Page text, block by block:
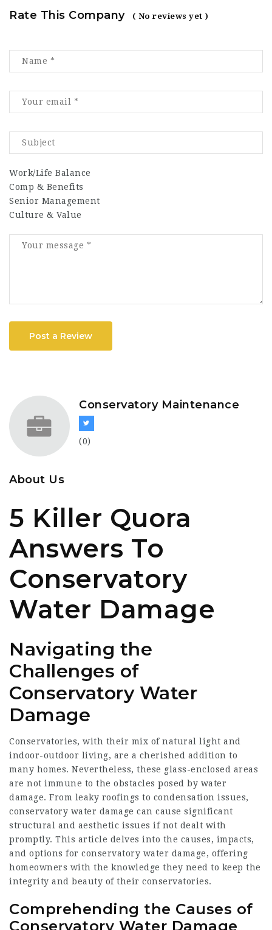
Rate This Company ( No reviews yet )
Work/Life Balance
Comp & Benefits
Senior Management
Culture & Value
Post a Review
Conservatory Maintenance
(0)
About Us
5 Killer Quora
Answers To
Conservatory
Water Damage
Navigating the
Challenges of
Conservatory Water
Damage
Conservatories, with their mix of natural light and
indoor-outdoor living, are a cherished addition to
many homes. Nevertheless, these glass-enclosed areas
are not immune to the obstacles posed by water
damage. From leaky roofings to condensation issues,
conservatory water damage can cause significant
structural and aesthetic issues if not dealt with
promptly. This article delves into the causes, impacts,
and options for conservatory water damage, offering
homeowners with the knowledge they need to keep the
integrity and beauty of their conservatories.
Comprehending the Causes of
Conservatory Water Damage